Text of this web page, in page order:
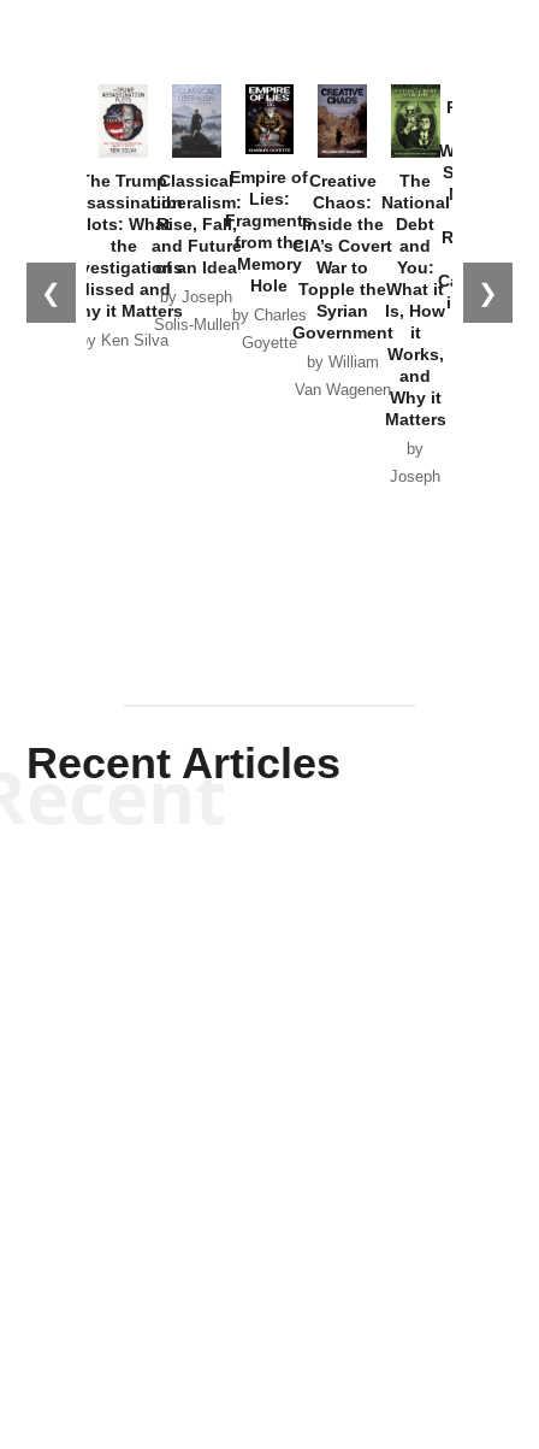
❮ ❯
The Trump
Assassination
Plots: What
the
Investigations
Missed and
Why it Matters
by Ken Silva
Classical
Liberalism:
Rise, Fall,
and Future
of an Idea
by Joseph
Solis-Mullen
Empire of
Lies:
Fragments
from the
Memory
Hole
by Charles
Goyette
Creative
Chaos:
Inside the
CIA’s Covert
War to
Topple the
Syrian
Government
by William
Van Wagenen
The
National
Debt
and
You:
What it
Is, How
it
Works,
and
Why it
Matters
by
Joseph
Provoked:
Washington
Started the
New Cold
Russia and
the
Catastrophe
in Ukraine
Recent Articles